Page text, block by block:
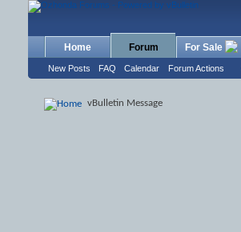
Home Forum
New Posts FAQ Calendar Forum Actions
For Sale
vBulletin Message